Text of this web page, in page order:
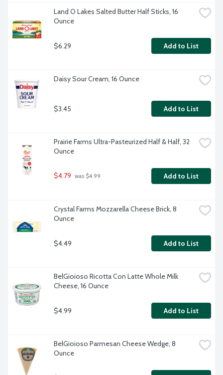
Land O Lakes Salted Butter Half Sticks, 16
Ounce
$6.29 Add to List
Daisy Sour Cream, 16 Ounce
$3.45 Add to List
Prairie Farms Ultra-Pasteurized Half & Half, 32
Ounce
$4.79 was $4.99 Add to List
Crystal Farms Mozzarella Cheese Brick, 8
Ounce
$4.49 Add to List
BelGioioso Ricotta Con Latte Whole Milk
Cheese, 16 Ounce
$4.99 Add to List
BelGioioso Parmesan Cheese Wedge, 8
Ounce